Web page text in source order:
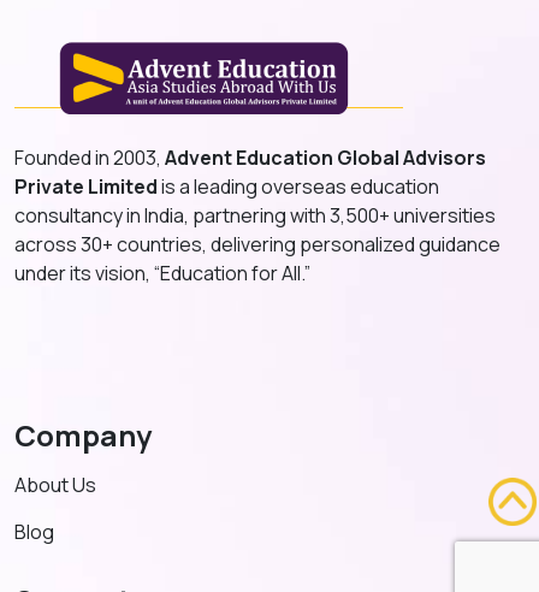
Founded in 2003, Advent Education Global Advisors
Private Limitedis a leading overseas education
consultancy in India, partnering with 3,500+ universities
across 30+ countries, delivering personalized guidance
under its vision, “Education for All.”
Company
About Us
Blog